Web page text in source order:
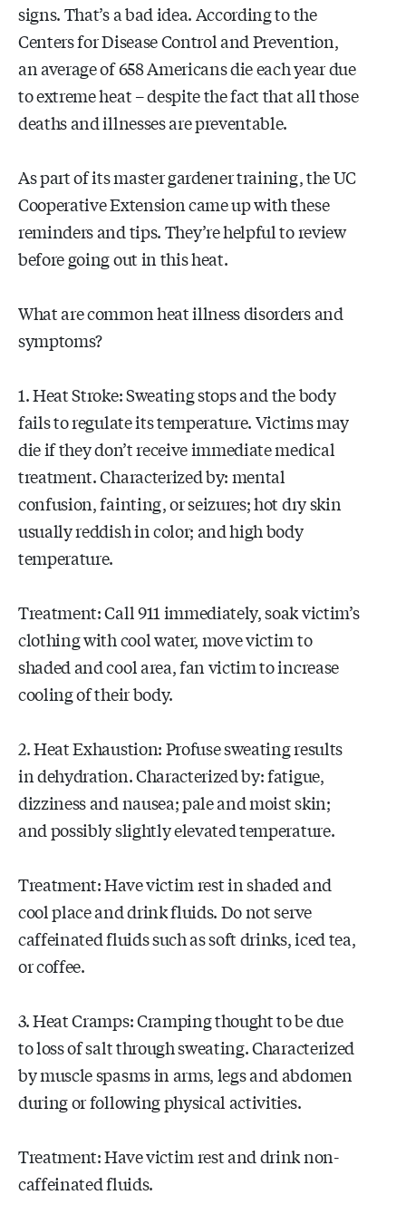
signs. That’s a bad idea. According to the
Centers for Disease Control and Prevention,
an average of 658 Americans die each year due
to extreme heat – despite the fact that all those
deaths and illnesses are preventable.
As part of its master gardener training, the UC
Cooperative Extension came up with these
reminders and tips. They’re helpful to review
before going out in this heat.
What are common heat illness disorders and
symptoms?
1. Heat Stroke: Sweating stops and the body
fails to regulate its temperature. Victims may
die if they don’t receive immediate medical
treatment. Characterized by: mental
confusion, fainting, or seizures; hot dry skin
usually reddish in color; and high body
temperature.
Treatment: Call 911 immediately, soak victim’s
clothing with cool water, move victim to
shaded and cool area, fan victim to increase
cooling of their body.
2. Heat Exhaustion: Profuse sweating results
in dehydration. Characterized by: fatigue,
dizziness and nausea; pale and moist skin;
and possibly slightly elevated temperature.
Treatment: Have victim rest in shaded and
cool place and drink fluids. Do not serve
caffeinated fluids such as soft drinks, iced tea,
or coffee.
3. Heat Cramps: Cramping thought to be due
to loss of salt through sweating. Characterized
by muscle spasms in arms, legs and abdomen
during or following physical activities.
Treatment: Have victim rest and drink non-
caffeinated fluids.